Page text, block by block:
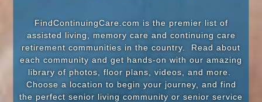
FindContinuingCare.com is the premier list of
assisted living, memory care and continuing care
retirement communities in the country. Read about
each community and get hands-on with our amazing
library of photos, floor plans, videos, and more.
Choose a location to begin your journey, and find
the perfect senior living community or senior service